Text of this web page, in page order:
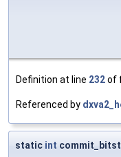
Definition at line 232of
Referenced by
static int